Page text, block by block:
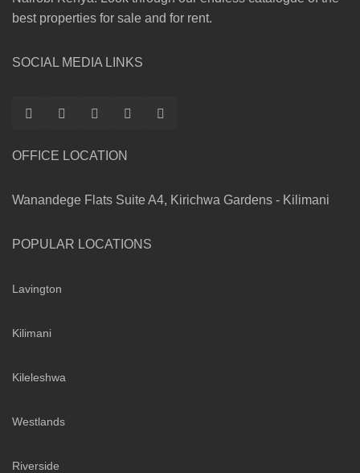
best properties for sale and for rent.
SOCIAL MEDIA LINKS
OFFICE LOCATION
Wanandege Flats Suite A4, Kirichwa Gardens - Kilimani
POPULAR LOCATIONS
Lavington
Kilimani
Kileleshwa
Westlands
Riverside